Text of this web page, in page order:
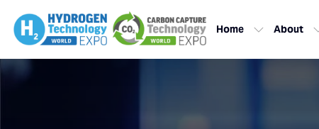
Home About